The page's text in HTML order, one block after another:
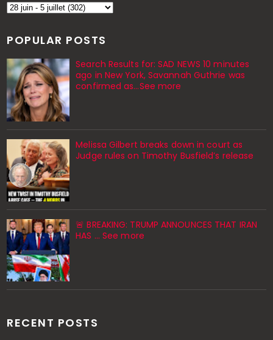
POPULAR POSTS
Search Results for: SAD NEWS 10 minutes
ago in New York, Savannah Guthrie was
confirmed as…See more
Melissa Gilbert breaks down in court as
Judge rules on Timothy Busfield’s release
🚨 BREAKING: TRUMP ANNOUNCES THAT IRAN
HAS ... See more
RECENT POSTS